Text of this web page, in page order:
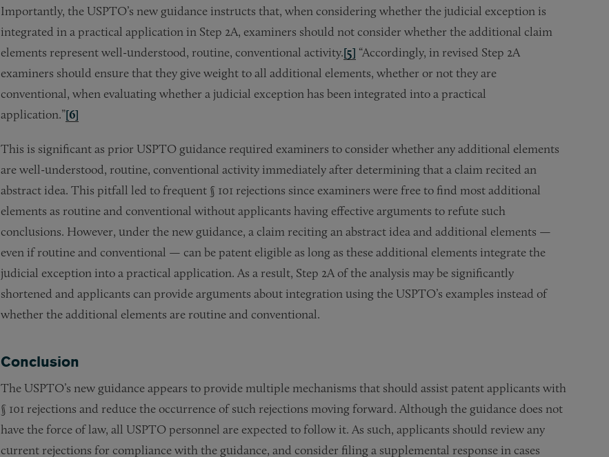
Importantly, the USPTO’s new guidance instructs that, when considering whether the judicial exception is
integrated in a practical application in Step 2A, examiners should not consider whether the additional claim
elements represent well-understood, routine, conventional activity.[5] “Accordingly, in revised Step 2A
examiners should ensure that they give weight to all additional elements, whether or not they are
conventional, when evaluating whether a judicial exception has been integrated into a practical
application.”[6]
This is significant as prior USPTO guidance required examiners to consider whether any additional elements
are well-understood, routine, conventional activity immediately after determining that a claim recited an
abstract idea. This pitfall led to frequent § 101 rejections since examiners were free to find most additional
elements as routine and conventional without applicants having effective arguments to refute such
conclusions. However, under the new guidance, a claim reciting an abstract idea and additional elements —
even if routine and conventional — can be patent eligible as long as these additional elements integrate the
judicial exception into a practical application. As a result, Step 2A of the analysis may be significantly
shortened and applicants can provide arguments about integration using the USPTO’s examples instead of
whether the additional elements are routine and conventional.
Conclusion
The USPTO’s new guidance appears to provide multiple mechanisms that should assist patent applicants with
§ 101 rejections and reduce the occurrence of such rejections moving forward. Although the guidance does not
have the force of law, all USPTO personnel are expected to follow it. As such, applicants should review any
current rejections for compliance with the guidance, and consider filing a supplemental response in cases